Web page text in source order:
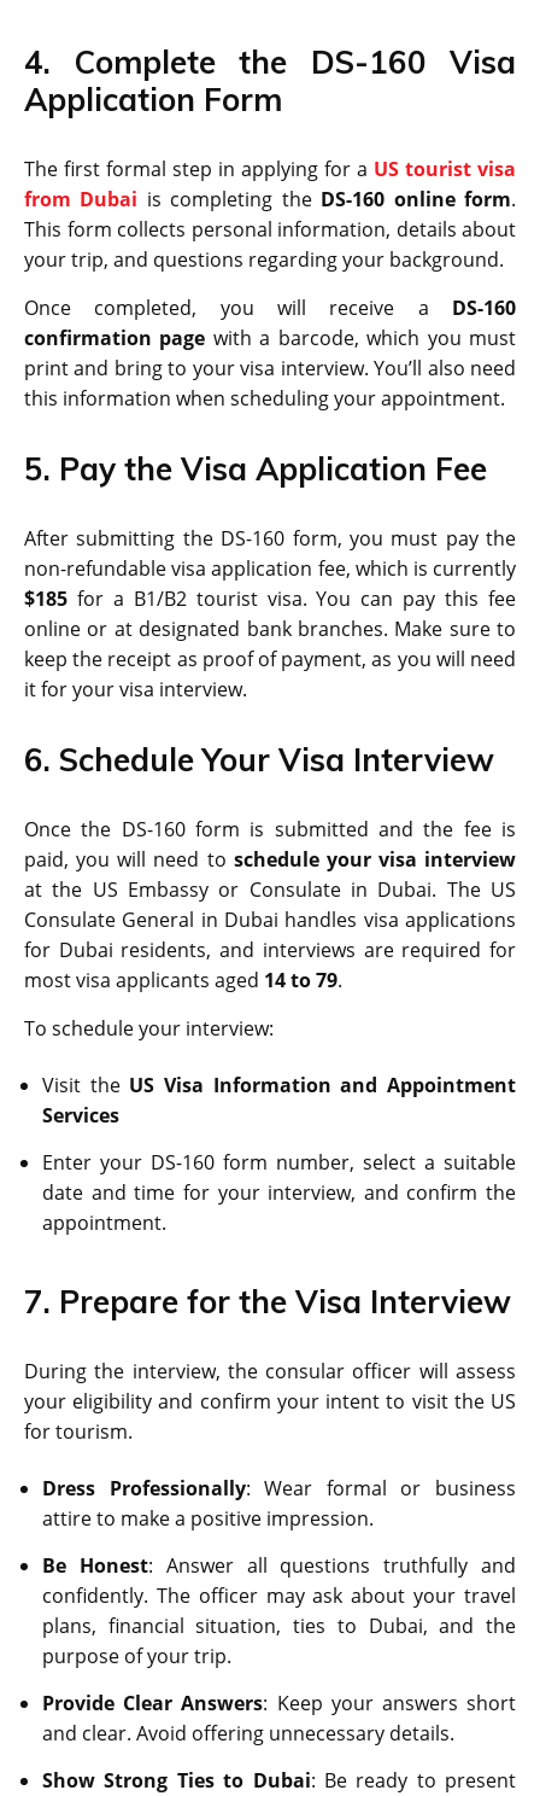
4. Complete the DS-160 Visa
Application Form
The first formal step in applying for a US tourist visa
from Dubai is completing the DS-160 online form.
This form collects personal information, details about
your trip, and questions regarding your background.
Once completed, you will receive a DS-160
confirmation page with a barcode, which you must
print and bring to your visa interview. You’ll also need
this information when scheduling your appointment.
5. Pay the Visa Application Fee
After submitting the DS-160 form, you must pay the
non-refundable visa application fee, which is currently
$185 for a B1/B2 tourist visa. You can pay this fee
online or at designated bank branches. Make sure to
keep the receipt as proof of payment, as you will need
it for your visa interview.
6. Schedule Your Visa Interview
Once the DS-160 form is submitted and the fee is
paid, you will need to schedule your visa interview
at the US Embassy or Consulate in Dubai. The US
Consulate General in Dubai handles visa applications
for Dubai residents, and interviews are required for
most visa applicants aged 14 to 79.
To schedule your interview:
Visit the US Visa Information and Appointment
Services
Enter your DS-160 form number, select a suitable
date and time for your interview, and confirm the
appointment.
7. Prepare for the Visa Interview
During the interview, the consular officer will assess
your eligibility and confirm your intent to visit the US
for tourism.
Dress Professionally: Wear formal or business
attire to make a positive impression.
Be Honest: Answer all questions truthfully and
confidently. The officer may ask about your travel
plans, financial situation, ties to Dubai, and the
purpose of your trip.
Provide Clear Answers: Keep your answers short
and clear. Avoid offering unnecessary details.
Show Strong Ties to Dubai: Be ready to present